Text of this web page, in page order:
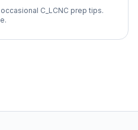
C_LCNC prep tips.